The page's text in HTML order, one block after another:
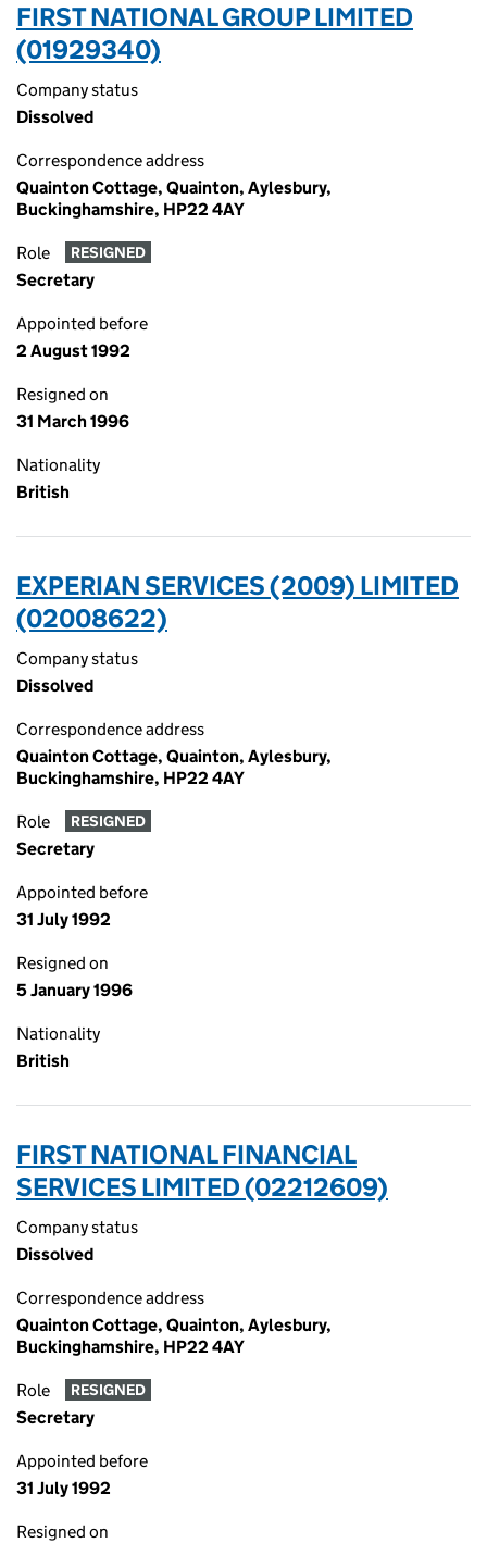
FIRST NATIONAL GROUP LIMITED
(01929340)
Company status
Dissolved
Correspondence address
Quainton Cottage, Quainton, Aylesbury,
Buckinghamshire, HP22 4AY
Role RESIGNED
Secretary
Appointed before
2 August 1992
Resigned on
31 March 1996
Nationality
British
EXPERIAN SERVICES (2009) LIMITED
(02008622)
Company status
Dissolved
Correspondence address
Quainton Cottage, Quainton, Aylesbury,
Buckinghamshire, HP22 4AY
Role RESIGNED
Secretary
Appointed before
31 July 1992
Resigned on
5 January 1996
Nationality
British
FIRST NATIONAL FINANCIAL
SERVICES LIMITED (02212609)
Company status
Dissolved
Correspondence address
Quainton Cottage, Quainton, Aylesbury,
Buckinghamshire, HP22 4AY
Role RESIGNED
Secretary
Appointed before
31 July 1992
Resigned on